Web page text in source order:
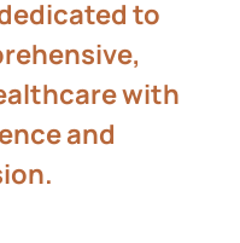
to
with
and